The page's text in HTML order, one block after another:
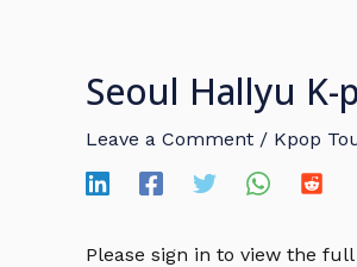
Seoul Hallyu
Leave a Comment / Kpop
Please sign in to view the